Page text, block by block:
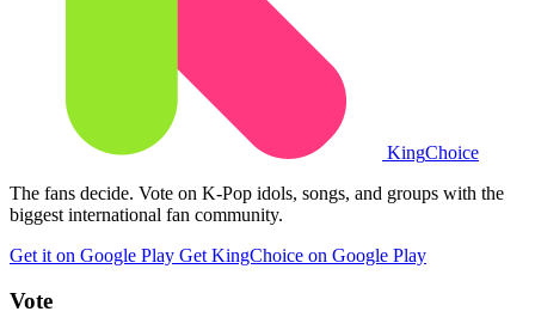
KingChoice
The fans decide. Vote on K-Pop idols, songs, and groups with the
biggest international fan community.
Get it on Google Play Get KingChoice on Google Play
Vote